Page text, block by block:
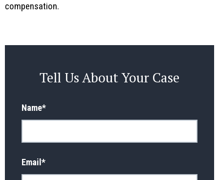
compensation.
Tell Us About Your Case
Name*
Email *